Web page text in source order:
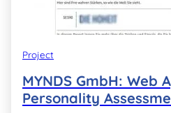
Project
MYNDS GmbH: Web
Personality